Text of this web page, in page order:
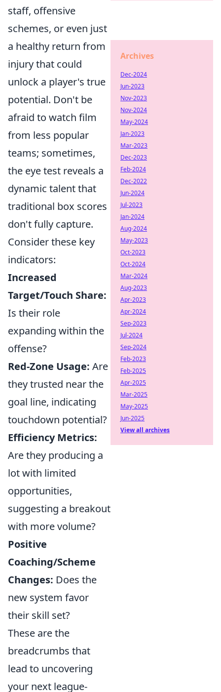
staff, offensive
schemes, or even just
a healthy return from
injury that could
unlock a player's true
potential. Don't be
afraid to watch film
from less popular
teams; sometimes,
the eye test reveals a
dynamic talent that
traditional box scores
don't fully capture.
Consider these key
indicators:
Increased
Target/Touch Share:
Is their role
expanding within the
offense?
Red-Zone Usage: Are
they trusted near the
goal line, indicating
touchdown potential?
Efficiency Metrics:
Are they producing a
lot with limited
opportunities,
suggesting a breakout
with more volume?
Positive
Coaching/Scheme
Changes: Does the
new system favor
their skill set?
These are the
breadcrumbs that
lead to uncovering
your next league-
Archives
Dec-2024
Jun-2023
Nov-2023
Nov-2024
May-2024
Jan-2023
Mar-2023
Dec-2023
Feb-2024
Dec-2022
Jun-2024
Jul-2023
Jan-2024
Aug-2024
May-2023
Oct-2023
Oct-2024
Mar-2024
Aug-2023
Apr-2023
Apr-2024
Sep-2023
Jul-2024
Sep-2024
Feb-2023
Feb-2025
Apr-2025
Mar-2025
May-2025
Jun-2025
View all archives